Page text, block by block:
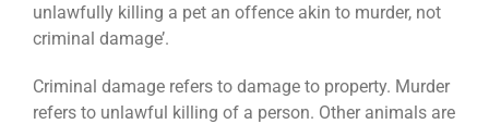
unlawfully killing a pet an offence akin to murder, not
criminal damage’.
Criminal damage refers to damage to property. Murder
refers to unlawful killing of a person. Other animals are